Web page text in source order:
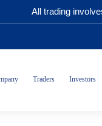
All trading
Traders Investors